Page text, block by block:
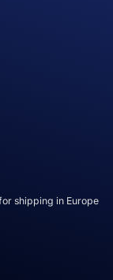
shipping in Europe